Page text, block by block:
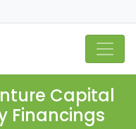
Capital
Financings